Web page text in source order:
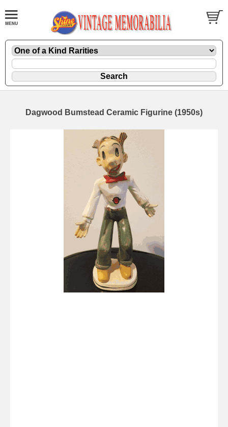
Dagwood Bumstead Ceramic Figurine (1950s)